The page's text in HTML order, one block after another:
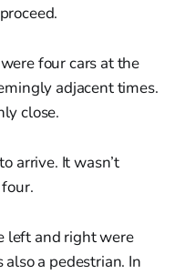
four cars at the
adjacent times.
close.
arrive. It wasn’t
left and right were
a pedestrian. In